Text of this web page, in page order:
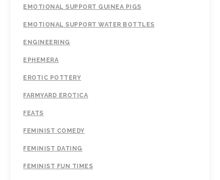
EMOTIONAL SUPPORT GUINEA PIGS
EMOTIONAL SUPPORT WATER BOTTLES
ENGINEERING
EPHEMERA
EROTIC POTTERY
FARMYARD EROTICA
FEATS
FEMINIST COMEDY
FEMINIST DATING
FEMINIST FUN TIMES